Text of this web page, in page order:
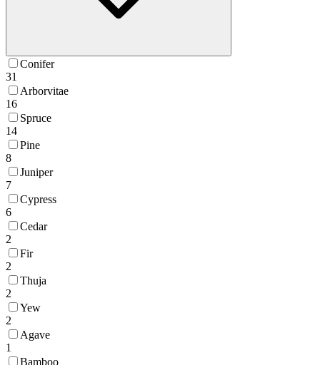
Conifer
31
Arborvitae
16
Spruce
14
Pine
8
Juniper
7
Cypress
6
Cedar
2
Fir
2
Thuja
2
Yew
2
Agave
1
Bamboo